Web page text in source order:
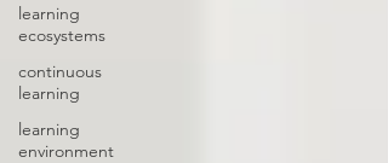
learning
ecosystems
continuous
learning
learning
environment